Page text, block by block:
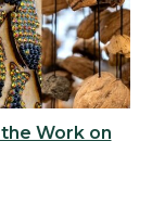
Work on